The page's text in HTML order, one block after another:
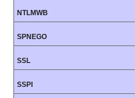
NTLMWB
SPNEGO
SSL
SSPI